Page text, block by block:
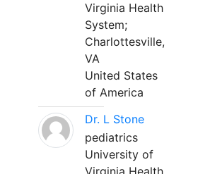
Virginia Health
System;
Charlottesville,
VA
United States
of America
Dr. L Stone
pediatrics
University of
Virginia Health